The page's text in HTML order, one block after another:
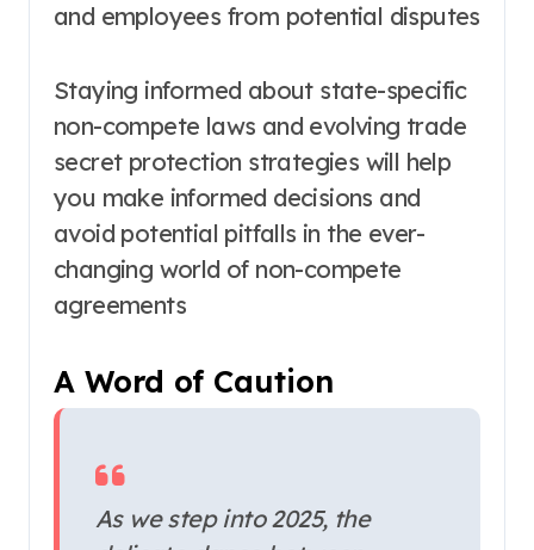
and employees from potential disputes
Staying informed about state-specific
non-compete laws and evolving trade
secret protection strategies will help
you make informed decisions and
avoid potential pitfalls in the ever-
changing world of non-compete
agreements
A Word of Caution
As we step into 2025, the